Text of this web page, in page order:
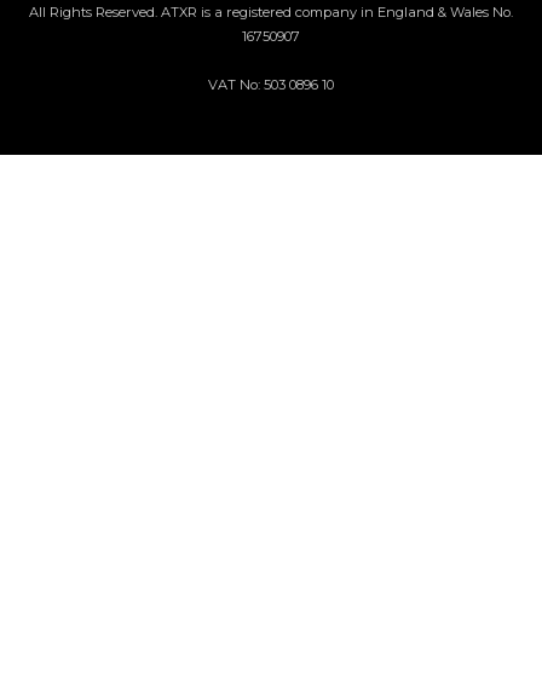
All Rights Reserved. ATXR is a registered company in England & Wales No.
16750907
VAT No: 503 0896 10